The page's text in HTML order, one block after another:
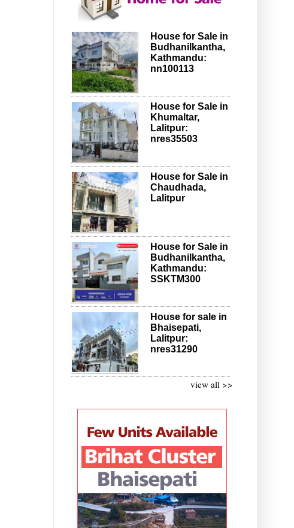
House for Sale in
Budhanilkantha,
Kathmandu:
nn100113
House for Sale in
Khumaltar,
Lalitpur:
nres35503
House for Sale in
Chaudhada,
Lalitpur
House for Sale in
Budhanilkantha,
Kathmandu:
SSKTM300
House for sale in
Bhaisepati,
Lalitpur:
nres31290
view all >>